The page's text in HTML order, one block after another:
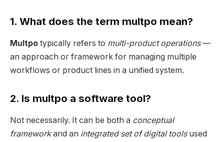
1. What does the term multpo mean?
Multpo typically refers to multi-product operations—
an approach or framework for managing multiple
workflows or product lines in a unified system.
2. Is multpo a software tool?
Not necessarily. It can be both a conceptual
frameworkand an integrated set of digital toolsused